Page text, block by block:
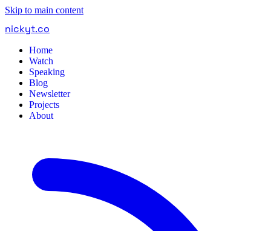
Skip to main content
nickyt.co
Home
Watch
Speaking
Blog
Newsletter
Projects
About